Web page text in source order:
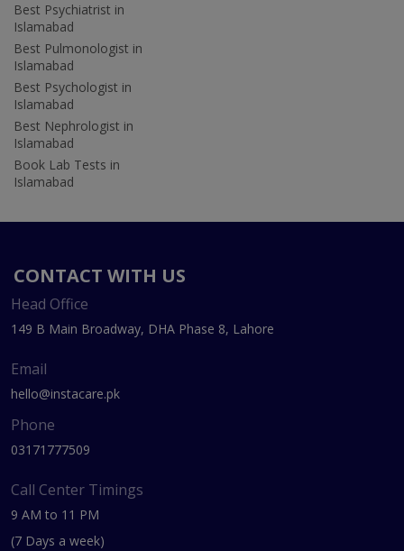
Best Psychiatrist in
Islamabad
Best Pulmonologist in
Islamabad
Best Psychologist in
Islamabad
Best Nephrologist in
Islamabad
Book Lab Tests in
Islamabad
CONTACT WITH US
Head Office
149 B Main Broadway, DHA Phase 8, Lahore
Email
hello@instacare.pk
Phone
03171777509
Call Center Timings
9 AM to 11 PM
(7 Days a week)